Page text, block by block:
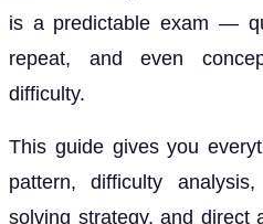
is a predictable exam —
repeat, and even
difficulty.
This guide gives you
pattern, difficulty
solving strategy, and direct